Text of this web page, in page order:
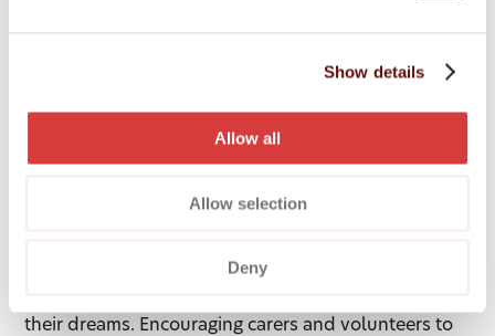
Show details
Allow all
Allow selection
Deny
organisations. This alignment can increase your
Balancing Life Goals and Well-
goals with personal well-being. Many people
their dreams. Encouraging carers and volunteers to